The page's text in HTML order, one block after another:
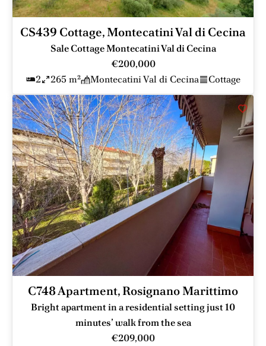
CS439 Cottage, Montecatini Val di Cecina
Sale Cottage Montecatini Val di Cecina
€200,000
2
265 m² Montecatini Val di Cecina Cottage
C748 Apartment, Rosignano Marittimo
Bright apartment in a residential setting just 10
minutes’ walk from the sea
€209,000